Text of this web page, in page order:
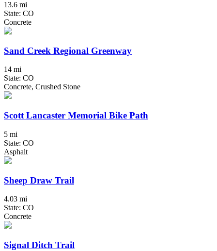
13.6 mi
State: CO
Concrete
Sand Creek Regional Greenway
14 mi
State: CO
Concrete, Crushed Stone
Scott Lancaster Memorial Bike Path
5 mi
State: CO
Asphalt
Sheep Draw Trail
4.03 mi
State: CO
Concrete
Signal Ditch Trail